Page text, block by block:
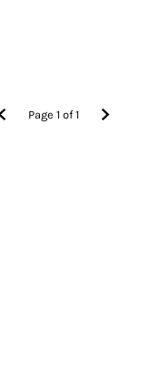
Page1 of1